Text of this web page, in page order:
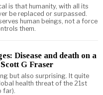
is that humanity, with all its
be replaced or surpassed.
human beings, not a force
them.
Disease and death on a
G Fraser
but also surprising. It quite
health threat of the 21st
far).